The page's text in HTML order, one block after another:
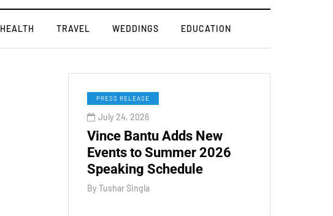
HEALTH TRAVEL WEDDINGS EDUCATION
PRESS RELEASE
July 24, 2026
Vince Bantu Adds New
Events to Summer 2026
Speaking Schedule
By Tushar Singla